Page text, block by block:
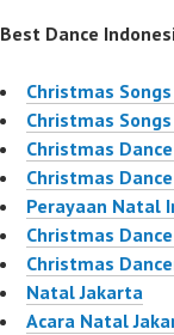
Best Dance
Christmas
Christmas
Christmas
Christmas
Perayaan Natal
Christmas
Christmas
Natal Jakarta
Acara Natal